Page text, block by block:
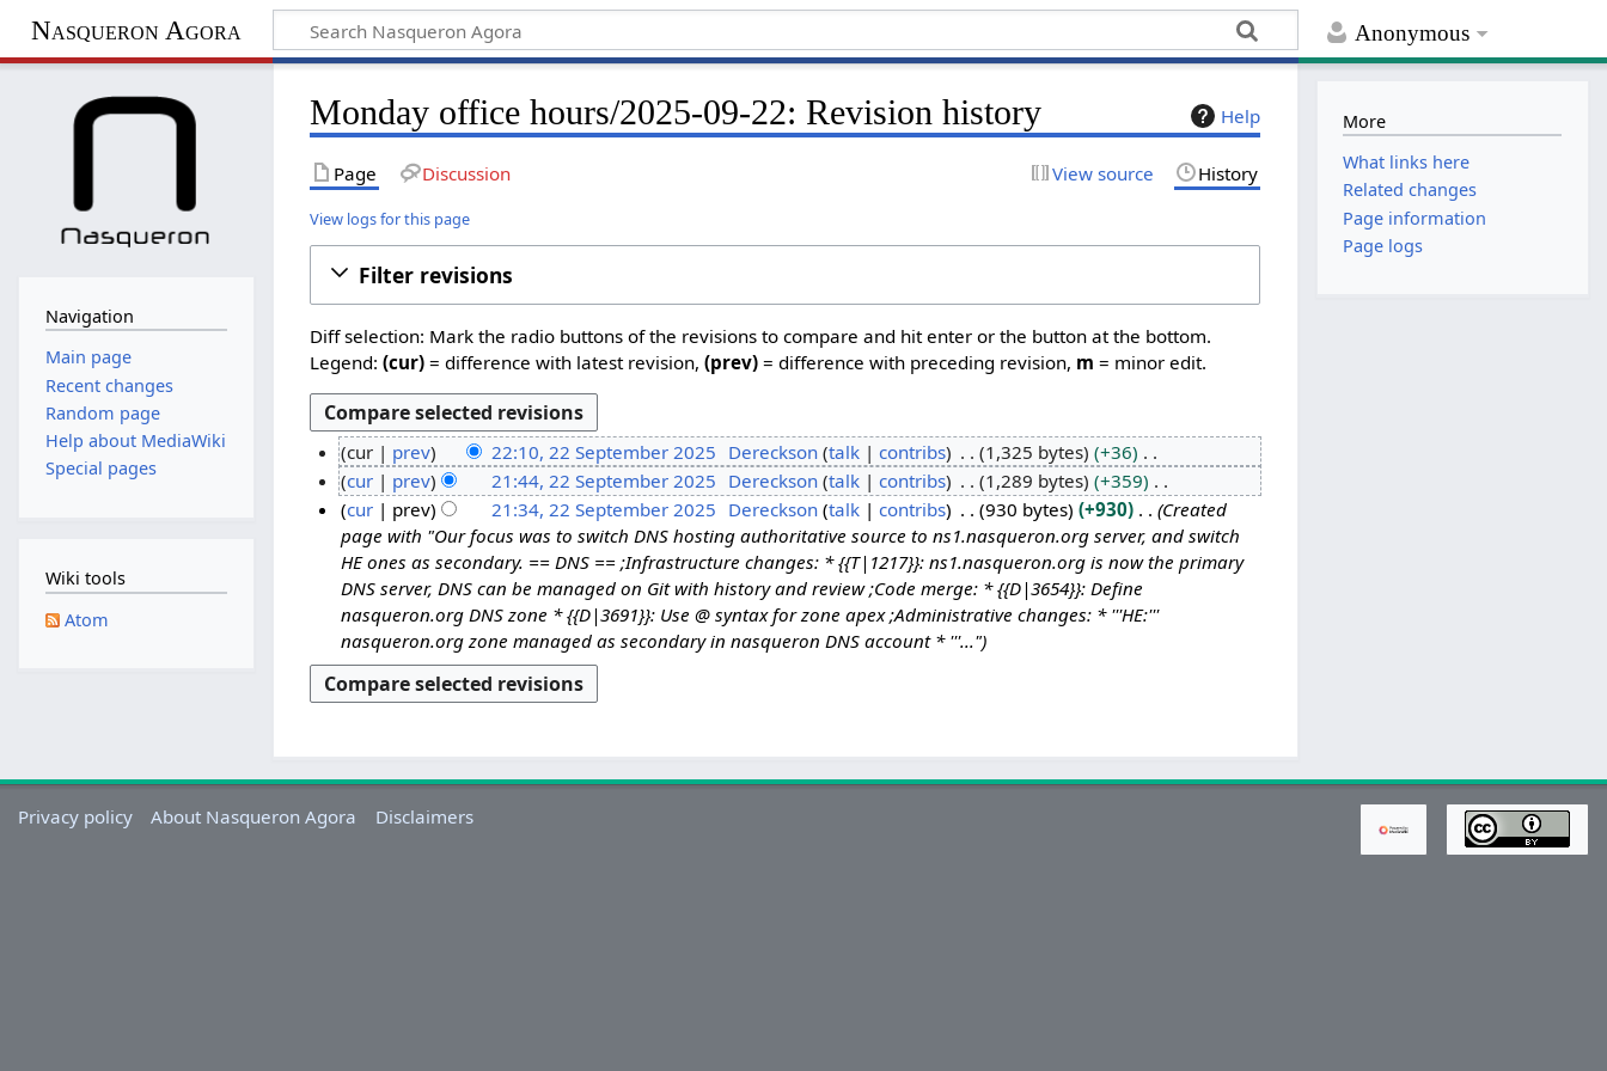
Anonymous
Nasqueron Agora
Help
Monday office hours/2025-09-22: Revision history
Page Discussion View source History
View logs for this page
Filter revisions
Diff selection: Mark the radio buttons of the revisions to compare and hit enter or the button at the bottom.
Legend:(cur) = difference with latest revision,(prev) = difference with preceding revision, m = minor edit.
2
2
m
b
r
2
0
cur prev 22:10, 22 September 2025 Dereckson talk contribs 1,325 bytes
+36
N
o
e
d
i
t
s
u
m
y
cur prev 21:44, 22 September 2025 Dereckson talk contribs 1,289 bytes
+359
N
o
e
d
i
t
s
u
y
cur prev 21:34, 22 September 2025 Dereckson talk contribs 930 bytes +930
Created
page with "Our focus was to switch DNS hosting authoritative source to ns1.nasqueron.org server, and switch
HE ones as secondary. == DNS == ;Infrastructure changes: * {{T|1217}}: ns1.nasqueron.org is now the primary
DNS server, DNS can be managed on Git with history and review ;Code merge: * {{D|3654}}: Define
nasqueron.org DNS zone * {{D|3691}}: Use @ syntax for zone apex ;Administrative changes: * '''HE:'''
nasqueron.org zone managed as secondary in nasqueron DNS account * '''..."
Navigation
Main page
Recent changes
Random page
Help about MediaWiki
Special pages
Wiki tools
Atom
More
What links here
Related changes
Page information
Page logs
Privacy policy About Nasqueron Agora Disclaimers